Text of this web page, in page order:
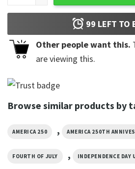
99 LEFT TO
Other people want this.
are viewing this.
Browse similar products by
AMERICA 250 , AMERICA 250TH
FOURTH OF JULY , INDEPENDENCE DAY